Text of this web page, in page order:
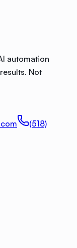
automation
Not
(518)